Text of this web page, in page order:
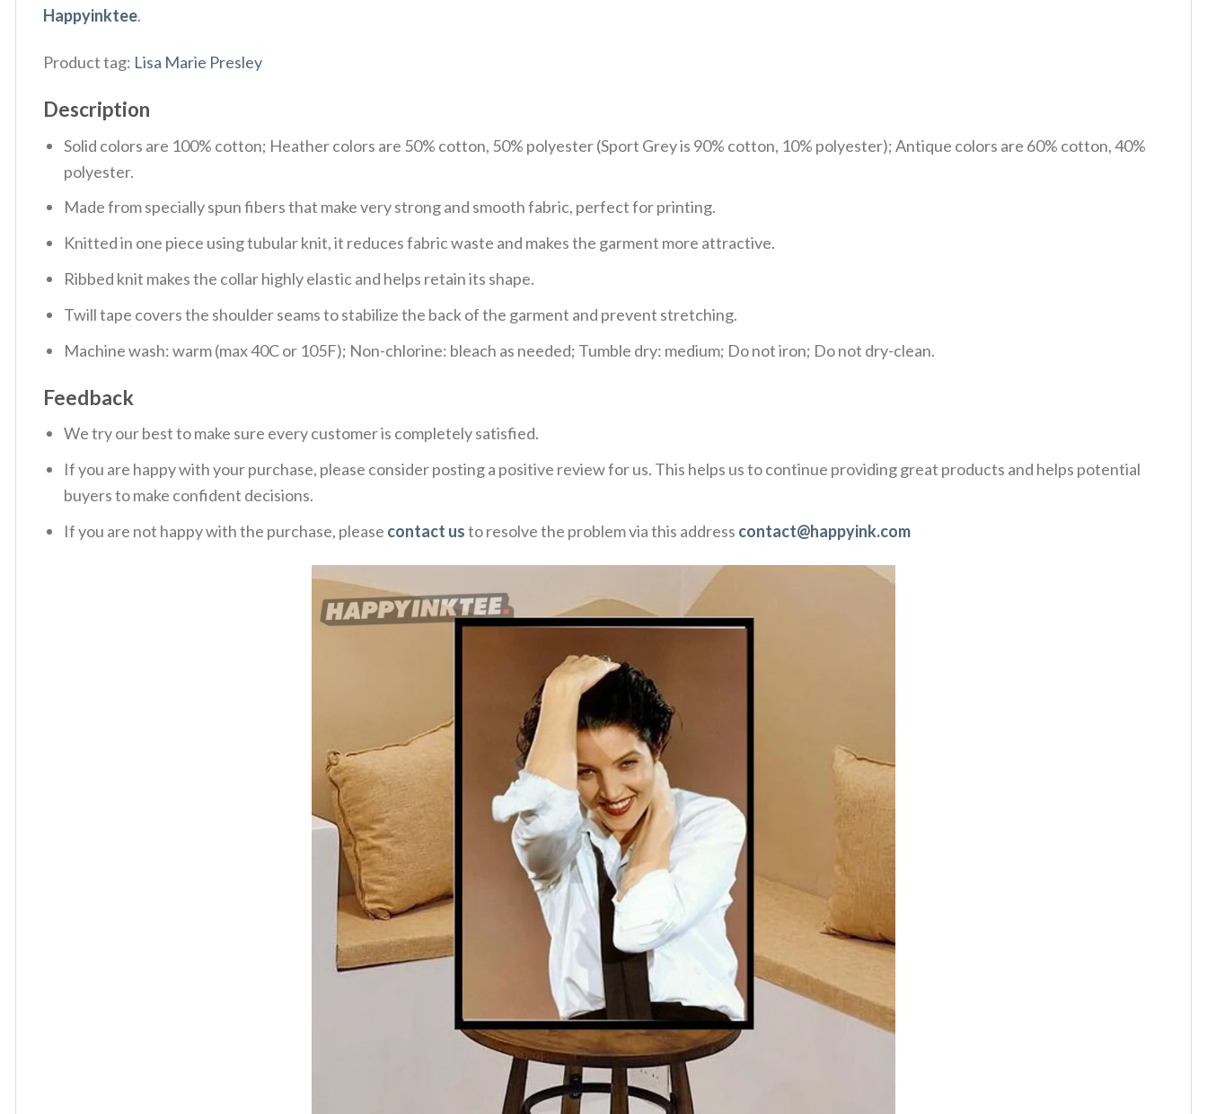
Happyinktee.
Product tag: Lisa Marie Presley
Description
Solid colors are 100% cotton; Heather colors are 50% cotton, 50% polyester (Sport Grey is 90% cotton, 10% polyester); Antique colors are 60% cotton, 40%
polyester.
Made from specially spun fibers that make very strong and smooth fabric, perfect for printing.
Knitted in one piece using tubular knit, it reduces fabric waste and makes the garment more attractive.
Ribbed knit makes the collar highly elastic and helps retain its shape.
Twill tape covers the shoulder seams to stabilize the back of the garment and prevent stretching.
Machine wash: warm (max 40C or 105F); Non-chlorine: bleach as needed; Tumble dry: medium; Do not iron; Do not dry-clean.
Feedback
We try our best to make sure every customer is completely satisfied.
If you are happy with your purchase, please consider posting a positive review for us. This helps us to continue providing great products and helps potential
buyers to make confident decisions.
If you are not happy with the purchase, please contact usto resolve the problem via this address contact@happyink.com